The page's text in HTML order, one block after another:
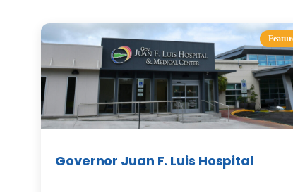
Governor Juan F. Luis Hospital